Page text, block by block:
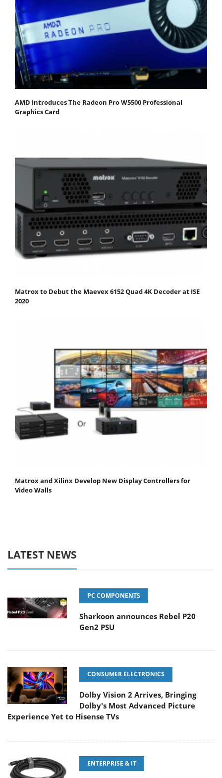
AMD Introduces The Radeon Pro W5500 Professional
Graphics Card
Matrox to Debut the Maevex 6152 Quad 4K Decoder at ISE
2020
Matrox and Xilinx Develop New Display Controllers for
Video Walls
LATEST NEWS
PC COMPONENTS
Sharkoon announces Rebel P20
Gen2 PSU
CONSUMER ELECTRONICS
Dolby Vision 2 Arrives, Bringing
Dolby's Most Advanced Picture
Experience Yet to Hisense TVs
ENTERPRISE & IT